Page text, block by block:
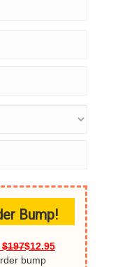
Bump!
$197$12.95
bump